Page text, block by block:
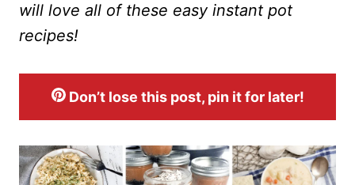
will love all of these easy instant pot
recipes!
Don’t lose this post, pin it for later!